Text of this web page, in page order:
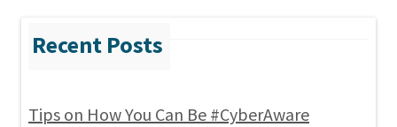
Tips on How You Can Be #CyberAware